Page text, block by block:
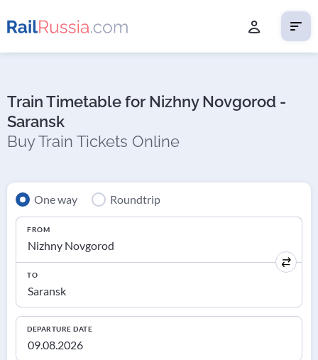
Train Timetable for Nizhny Novgorod -
Saransk
Buy Train Tickets Online
One way Roundtrip
FROM
TO
DEPARTURE DATE